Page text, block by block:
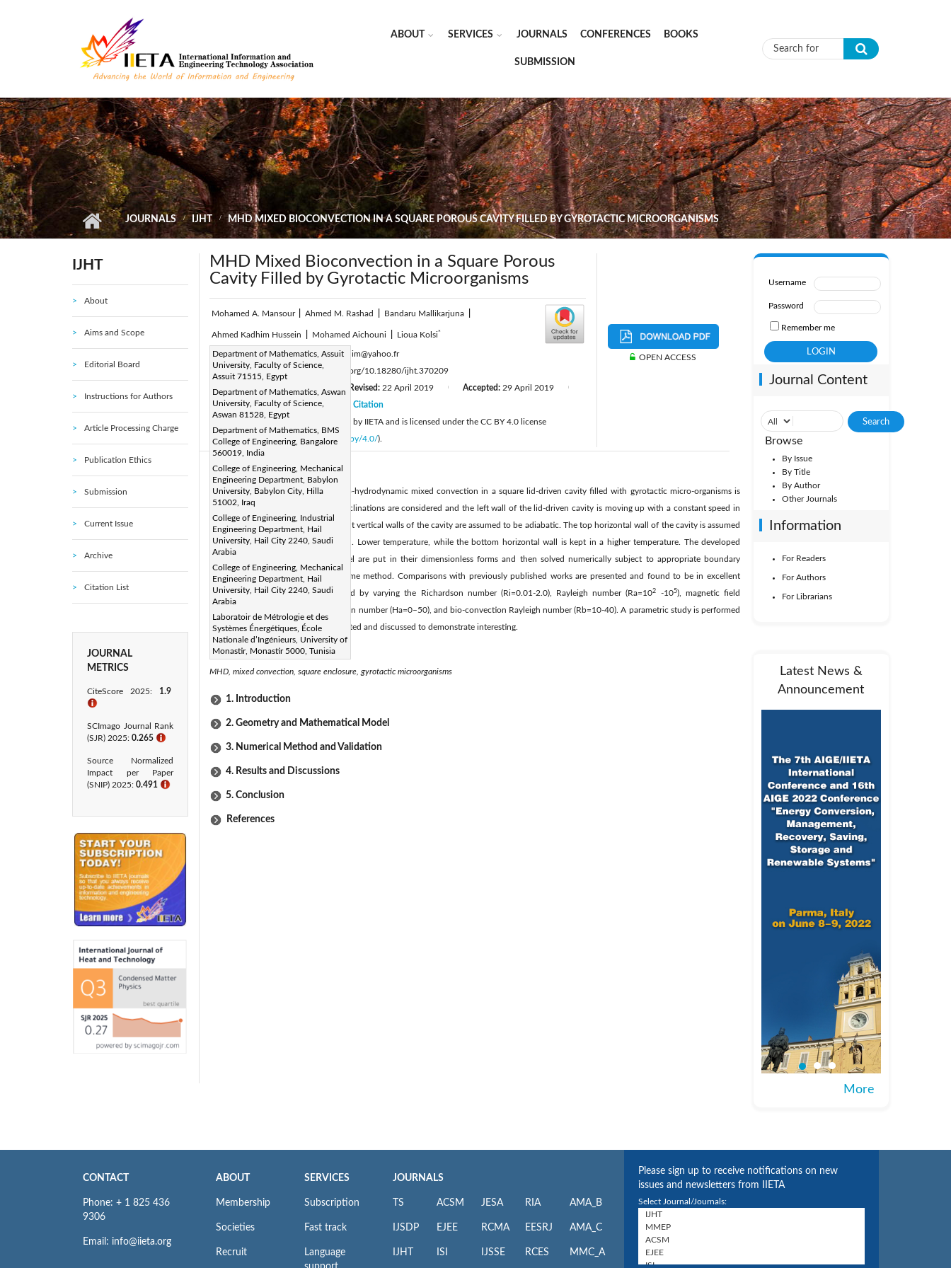
ABOUT SERVICES JOURNALS CONFERENCES BOOKS
SUBMISSION Search form
JOURNALS IJHT MHD MIXED BIOCONVECTION IN A SQUARE POROUS CAVITY FILLED BY GYROTACTIC MICROORGANISMS
IJHT
About
Aims and Scope
Editorial Board
Instructions for Authors
Article Processing Charge
Publication Ethics
Submission
Current Issue
Archive
Citation List
JOURNAL
METRICS
CiteScore 2025: 1.9
ℹ
SCImago Journal Rank
(SJR) 2025: 0.265 ℹ
Source Normalized
Impact per Paper
(SNIP) 2025: 0.491 ℹ
MHD Mixed Bioconvection in a Square Porous
Cavity Filled by Gyrotactic Microorganisms
Mohamed A. Mansour Ahmed M. Rashad Bandaru Mallikarjuna
Ahmed Kadhim Hussein Mohamed Aichouni Lioua Kolsi*
Department of Mathematics, Assuit
University, Faculty of Science,
Assuit 71515, Egypt
Department of Mathematics, Aswan
University, Faculty of Science,
Aswan 81528, Egypt
Department of Mathematics, BMS
College of Engineering, Bangalore
560019, India
College of Engineering, Mechanical
Engineering Department, Babylon
University, Babylon City, Hilla
51002, Iraq
College of Engineering, Industrial
Engineering Department, Hail
University, Hail City 2240, Saudi
Arabia
College of Engineering, Mechanical
Engineering Department, Hail
University, Hail City 2240, Saudi
Arabia
Laboratoir de Métrologie et des
Systèmes Énergétiques, École
Nationale d’Ingénieurs, University of
Monastir, Monastir 5000, Tunisia
Corresponding Author Email: lioua_enim@yahoo.fr
Page:433-445 DOI:https://doi.org/10.18280/ijht.370209
Received:
30 December 2017 Revised: 22 April 2019 Accepted: 29 April 2019
Available online:30 June 2019
Citation
© 2019 IIETA. This article is published by IIETA and is licensed under the CC BY 4.0 license
http://creativecommons.org/licenses/by/4.0/).
OPEN ACCESS
Abstract:
A numerical investigation of magneto-hydrodynamic mixed convection in a square lid-driven cavity filled with gyrotactic micro-organisms is
examined. Different magnetic field inclinations are considered and the left wall of the lid-driven cavity is moving up with a constant speed in
the vertical direction. The left and right vertical walls of the cavity are assumed to be adiabatic. The top horizontal wall of the cavity is assumed
to be kept at features of the solution. Lower temperature, while the bottom horizontal wall is kept in a higher temperature. The developed
equations of the mathematical model are put in their dimensionless forms and then solved numerically subject to appropriate boundary
conditions by the control finite volume method. Comparisons with previously published works are presented and found to be in excellent
agreement. The problem was studied by varying the Richardson number (Ri=0.01-2.0), Rayleigh number (Ra=102 -105), magnetic field
), Hartman number (Ha=0–50), and bio-convection Rayleigh number (Rb=10-40). A parametric study is performed
and a set of graphical results is presented and discussed to demonstrate interesting.
Keywords:
MHD, mixed convection, square enclosure, gyrotactic microorganisms
1. Introduction
2. Geometry and Mathematical Model
3. Numerical Method and Validation
4. Results and Discussions
5. Conclusion
References
Username
Password
Remember me
Journal Content
Browse
By Issue
By Title
By Author
Other Journals
Information
For Readers
For Authors
For Librarians
Latest News &
Announcement
More
CONTACT
Phone: + 1 825 436
9306
Email: info@iieta.org
ABOUT
Membership
Societies
Recruit
SERVICES
Subscription
Fast track
Language
JOURNALS
TS
IJSDP
IJHT
ACSM
EJEE
ISI
JESA
RCMA
IJSSE
RIA
EESRJ
RCES
AMA_B
AMA_C
MMC_A
Please sign up to receive notifications on new
issues and newsletters from IIETA
Select Journal/Journals: